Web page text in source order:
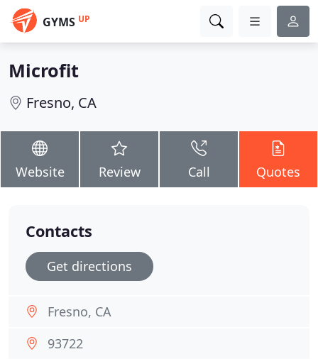
GYMS UP
Microfit
Fresno, CA
Website Review Call Quotes
Contacts
Get directions
Fresno, CA
93722